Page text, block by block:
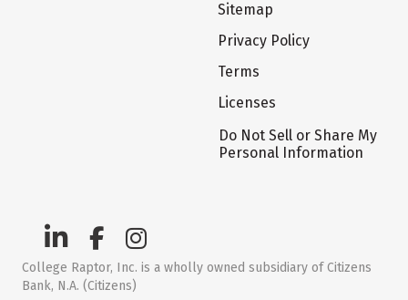
Sitemap
Privacy Policy
Terms
Licenses
Do Not Sell or Share My
Personal Information
College Raptor, Inc. is a wholly owned subsidiary of Citizens
Bank, N.A. (Citizens)